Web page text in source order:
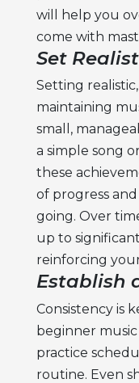
will help you
come with
Set
Setting
maintaining
small,
a simple song
these
of progress
going. Over
up to
reinforcing
Establish
Consistency is
beginner
practice
routine. Even